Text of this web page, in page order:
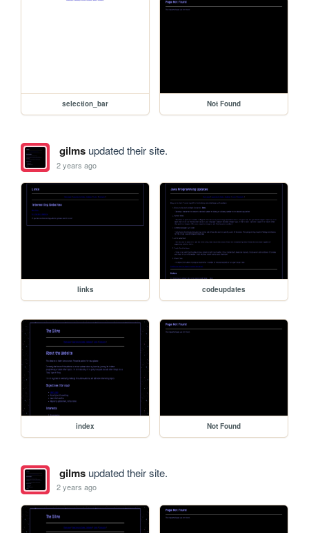
selection_bar Not Found
gilmsupdated their site.
2 years ago
links codeupdates
index Not Found
gilmsupdated their site.
2 years ago